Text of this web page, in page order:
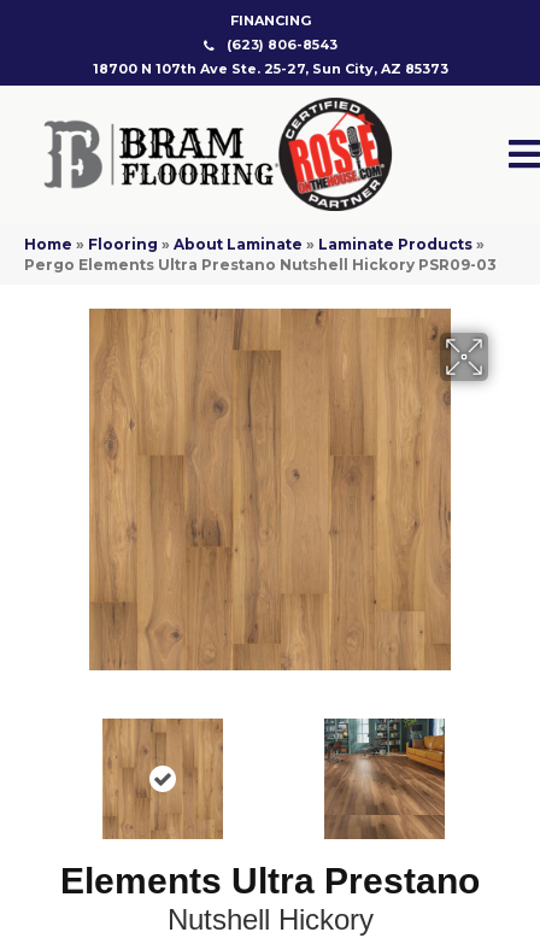
FINANCING
(623) 806-8543
18700 N 107th Ave Ste. 25-27, Sun City, AZ 85373
Home » Flooring » About Laminate » Laminate Products »
Pergo Elements Ultra Prestano Nutshell Hickory PSR09-03
Elements Ultra Prestano
Nutshell Hickory